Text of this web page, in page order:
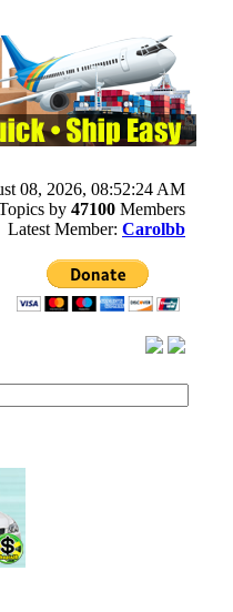
08, 2026, 08:52:24 AM
by 47100 Members
Latest Member: Carolbb